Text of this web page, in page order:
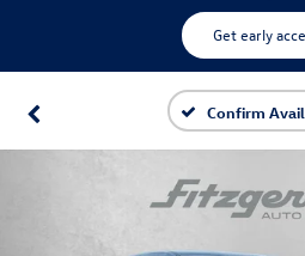
Get early
Confirm